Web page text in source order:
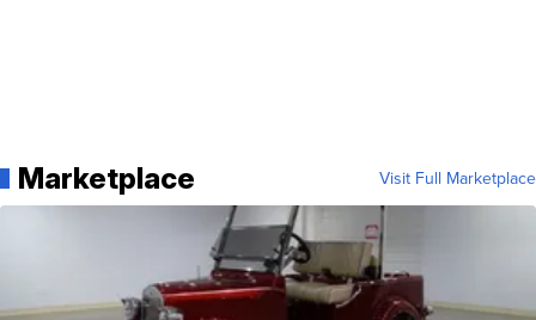
Marketplace Visit Full Marketplace